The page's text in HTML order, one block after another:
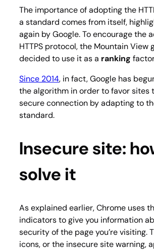
The importance of adopting the
a standard comes from itself,
again by Google. To encourage the
HTTPS protocol, the Mountain View
decided to use it as a ranking
Since 2014, in fact, Google has
the algorithm in order to favor sites
secure connection by adapting to
standard.
Insecure site:
solve it
As explained earlier, Chrome uses
indicators to give you information
security of the page you’re visiting.
icons, or the insecure site warning,